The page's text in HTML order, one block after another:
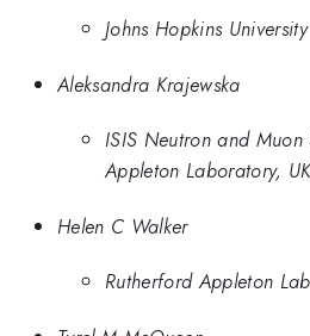
Johns Hopkins University
Aleksandra Krajewska
ISIS Neutron and Muon
Appleton Laboratory,
Helen C Walker
Rutherford Appleton Lab